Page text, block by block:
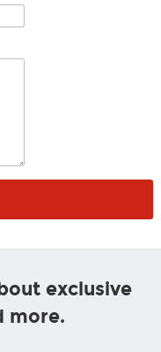
exclusive
more.